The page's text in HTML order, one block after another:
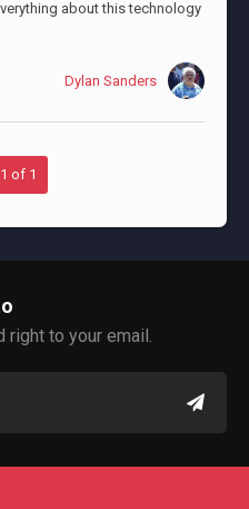
about this technology
Dylan Sanders
of 1
to your email.